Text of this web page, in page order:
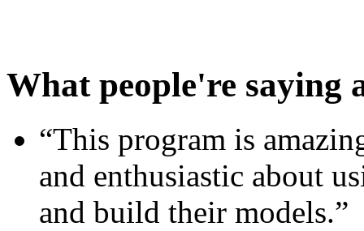
What people're saying
“This program is
and enthusiastic about
and build their models.”